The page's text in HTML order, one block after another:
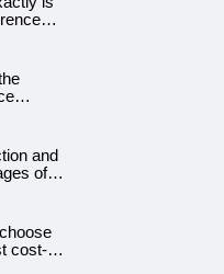
SD-WAN
and
of
cost-